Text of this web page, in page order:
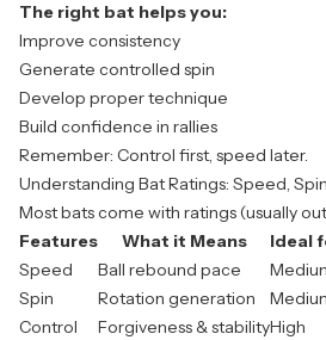
The right bat helps you:
Improve consistency
Generate controlled spin
Develop proper technique
Build confidence in rallies
Remember: Control first, speed later.
Understanding Bat Ratings: Speed,
Most bats come with ratings (usually
Features
What it Means
Ideal
Speed
Ball rebound pace
Spin
Rotation generation
Control
Forgiveness & stabilityHigh